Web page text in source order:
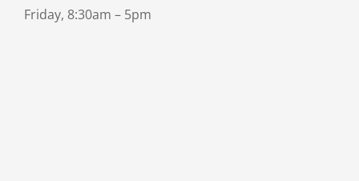
Friday, 8:30am – 5pm